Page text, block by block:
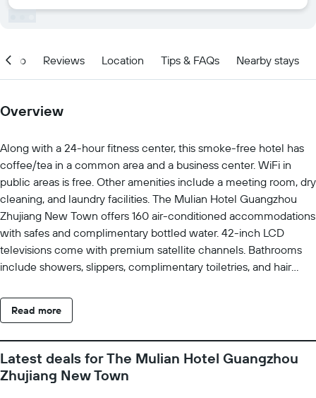
Info Reviews Location Tips & FAQs Nearby stays
Overview
Along with a 24-hour fitness center, this smoke-free hotel has
coffee/tea in a common area and a business center. WiFi in
public areas is free. Other amenities include a meeting room, dry
cleaning, and laundry facilities. The Mulian Hotel Guangzhou
Zhujiang New Town offers 160 air-conditioned accommodations
with safes and complimentary bottled water. 42-inch LCD
televisions come with premium satellite channels. Bathrooms
include showers, slippers, complimentary toiletries, and hair
and wireless Internet access. Housekeeping is provided daily.
Recreational amenities at the hotel include a 24-hour fitness
Read more
Latest deals for The Mulian Hotel Guangzhou
Zhujiang New Town